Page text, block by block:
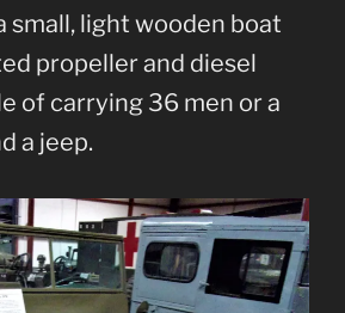
small, light wooden boat
propeller and diesel
of carrying 36 men or a
a jeep.